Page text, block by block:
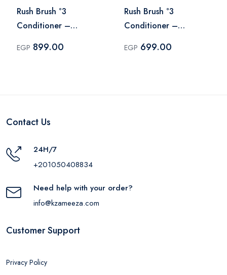
Rush Brush °3
Conditioner –
EGP 899.00
Rush Brush °3
Conditioner –
EGP 699.00
Contact Us
24H/7
+201050408834
Need help with your order?
info@kzameeza.com
Customer Support
Privacy Policy